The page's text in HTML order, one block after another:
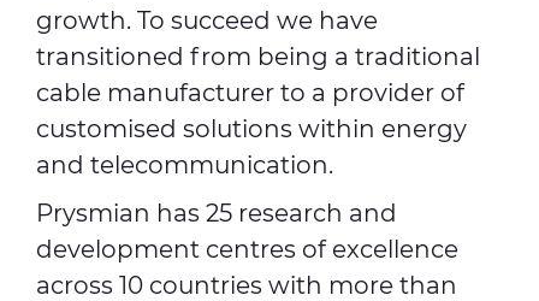
Contact Us
Downloads
Sustainability
growth. To succeed we have
transitioned from being a traditional
cable manufacturer to a provider of
customised solutions within energy
and telecommunication.
Prysmian has 25 research and
development centres of excellence
across 10 countries with more than